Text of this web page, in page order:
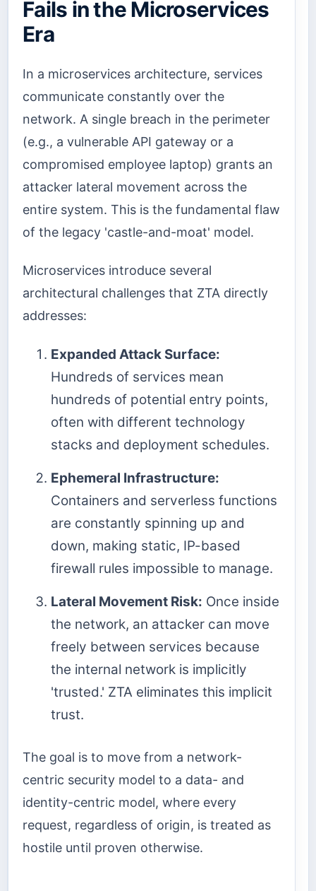
Fails in the Microservices
Era
In a microservices architecture, services
communicate constantly over the
network. A single breach in the perimeter
(e.g., a vulnerable API gateway or a
compromised employee laptop) grants an
attacker lateral movement across the
entire system. This is the fundamental flaw
of the legacy 'castle-and-moat' model.
Microservices introduce several
architectural challenges that ZTA directly
addresses:
Expanded Attack Surface:
Hundreds of services mean
hundreds of potential entry points,
often with different technology
stacks and deployment schedules.
Ephemeral Infrastructure:
Containers and serverless functions
are constantly spinning up and
down, making static, IP-based
firewall rules impossible to manage.
Lateral Movement Risk: Once inside
the network, an attacker can move
freely between services because
the internal network is implicitly
'trusted.' ZTA eliminates this implicit
trust.
The goal is to move from a network-
centric security model to a data- and
identity-centric model, where every
request, regardless of origin, is treated as
hostile until proven otherwise.